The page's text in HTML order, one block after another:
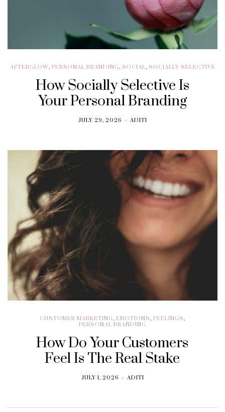
AFTERGLOW, PERSONAL BRANDING, SOCIAL, SOCIALLY SELECTIVE
How Socially Selective Is
Your Personal Branding
JULY 29, 2026 ADITI
CUSTOMER MARKETING, EMOTIONS, FEELINGS,
PERSONAL BRANDING
How Do Your Customers
Feel Is The Real Stake
JULY 1, 2026 ADITI